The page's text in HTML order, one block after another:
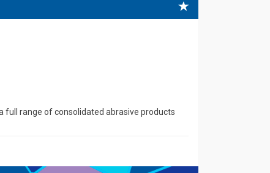
full range of consolidated abrasive products